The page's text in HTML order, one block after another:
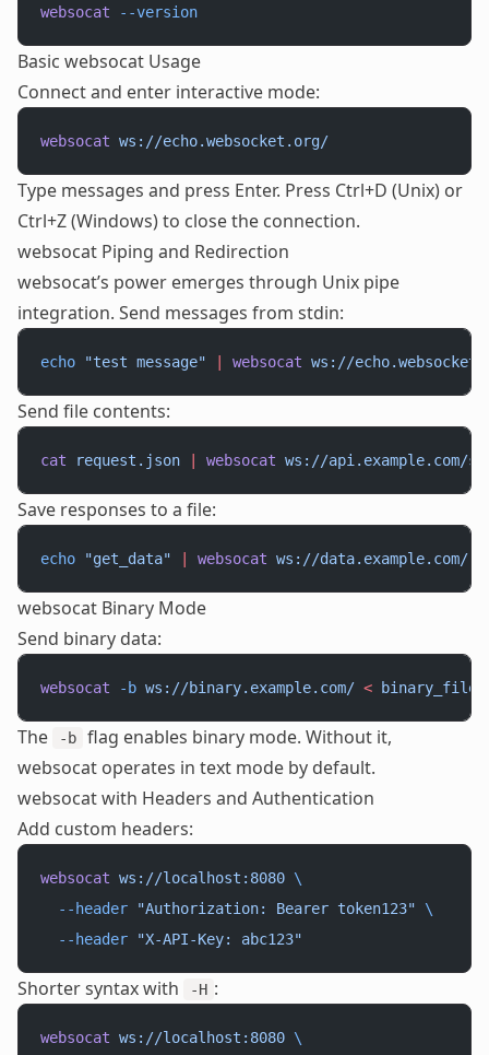
websocat --version
Basic websocat Usage
Connect and enter interactive mode:
websocat ws://echo.websocket.org/
Type messages and press Enter. Press Ctrl+D (Unix) or
Ctrl+Z (Windows) to close the connection.
websocat Piping and Redirection
websocat’s power emerges through Unix pipe
integration. Send messages from stdin:
echo "test message" websocat ws://
Send file contents:
cat request.json websocat ws://api.example.com/
Save responses to a file:
echo "get_data" websocat ws://data.example.com/
websocat Binary Mode
Send binary data:
websocat -b ws://binary.example.com/ <
The -b
flag enables binary mode. Without it,
websocat operates in text mode by default.
websocat with Headers and Authentication
Add custom headers:
websocat ws://localhost:8080 \
  --header
"Authorization: Bearer token123" \
  --header
"X-API-Key: abc123"
Shorter syntax with -H :
websocat ws://localhost:8080 \